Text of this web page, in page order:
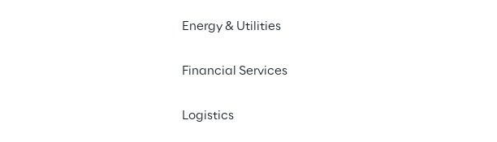
Energy & Utilities
Financial Services
Logistics
Einaudi into an interactive experience accessible to